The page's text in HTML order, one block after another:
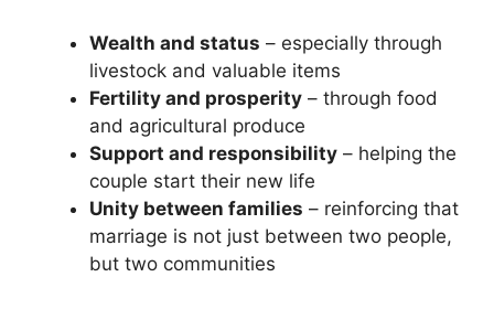
Wealth and status – especially through
livestock and valuable items
Fertility and prosperity – through food
and agricultural produce
Support and responsibility – helping the
couple start their new life
Unity between families – reinforcing that
marriage is not just between two people,
but two communities